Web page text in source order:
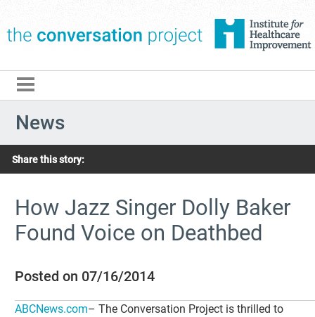
News
Share this story:
How Jazz Singer Dolly Baker
Found Voice on Deathbed
Posted on 07/16/2014
ABCNews.com– The Conversation Project is thrilled to